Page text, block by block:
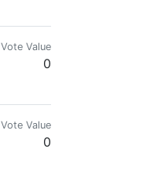
Vote Value
0
Vote Value
0